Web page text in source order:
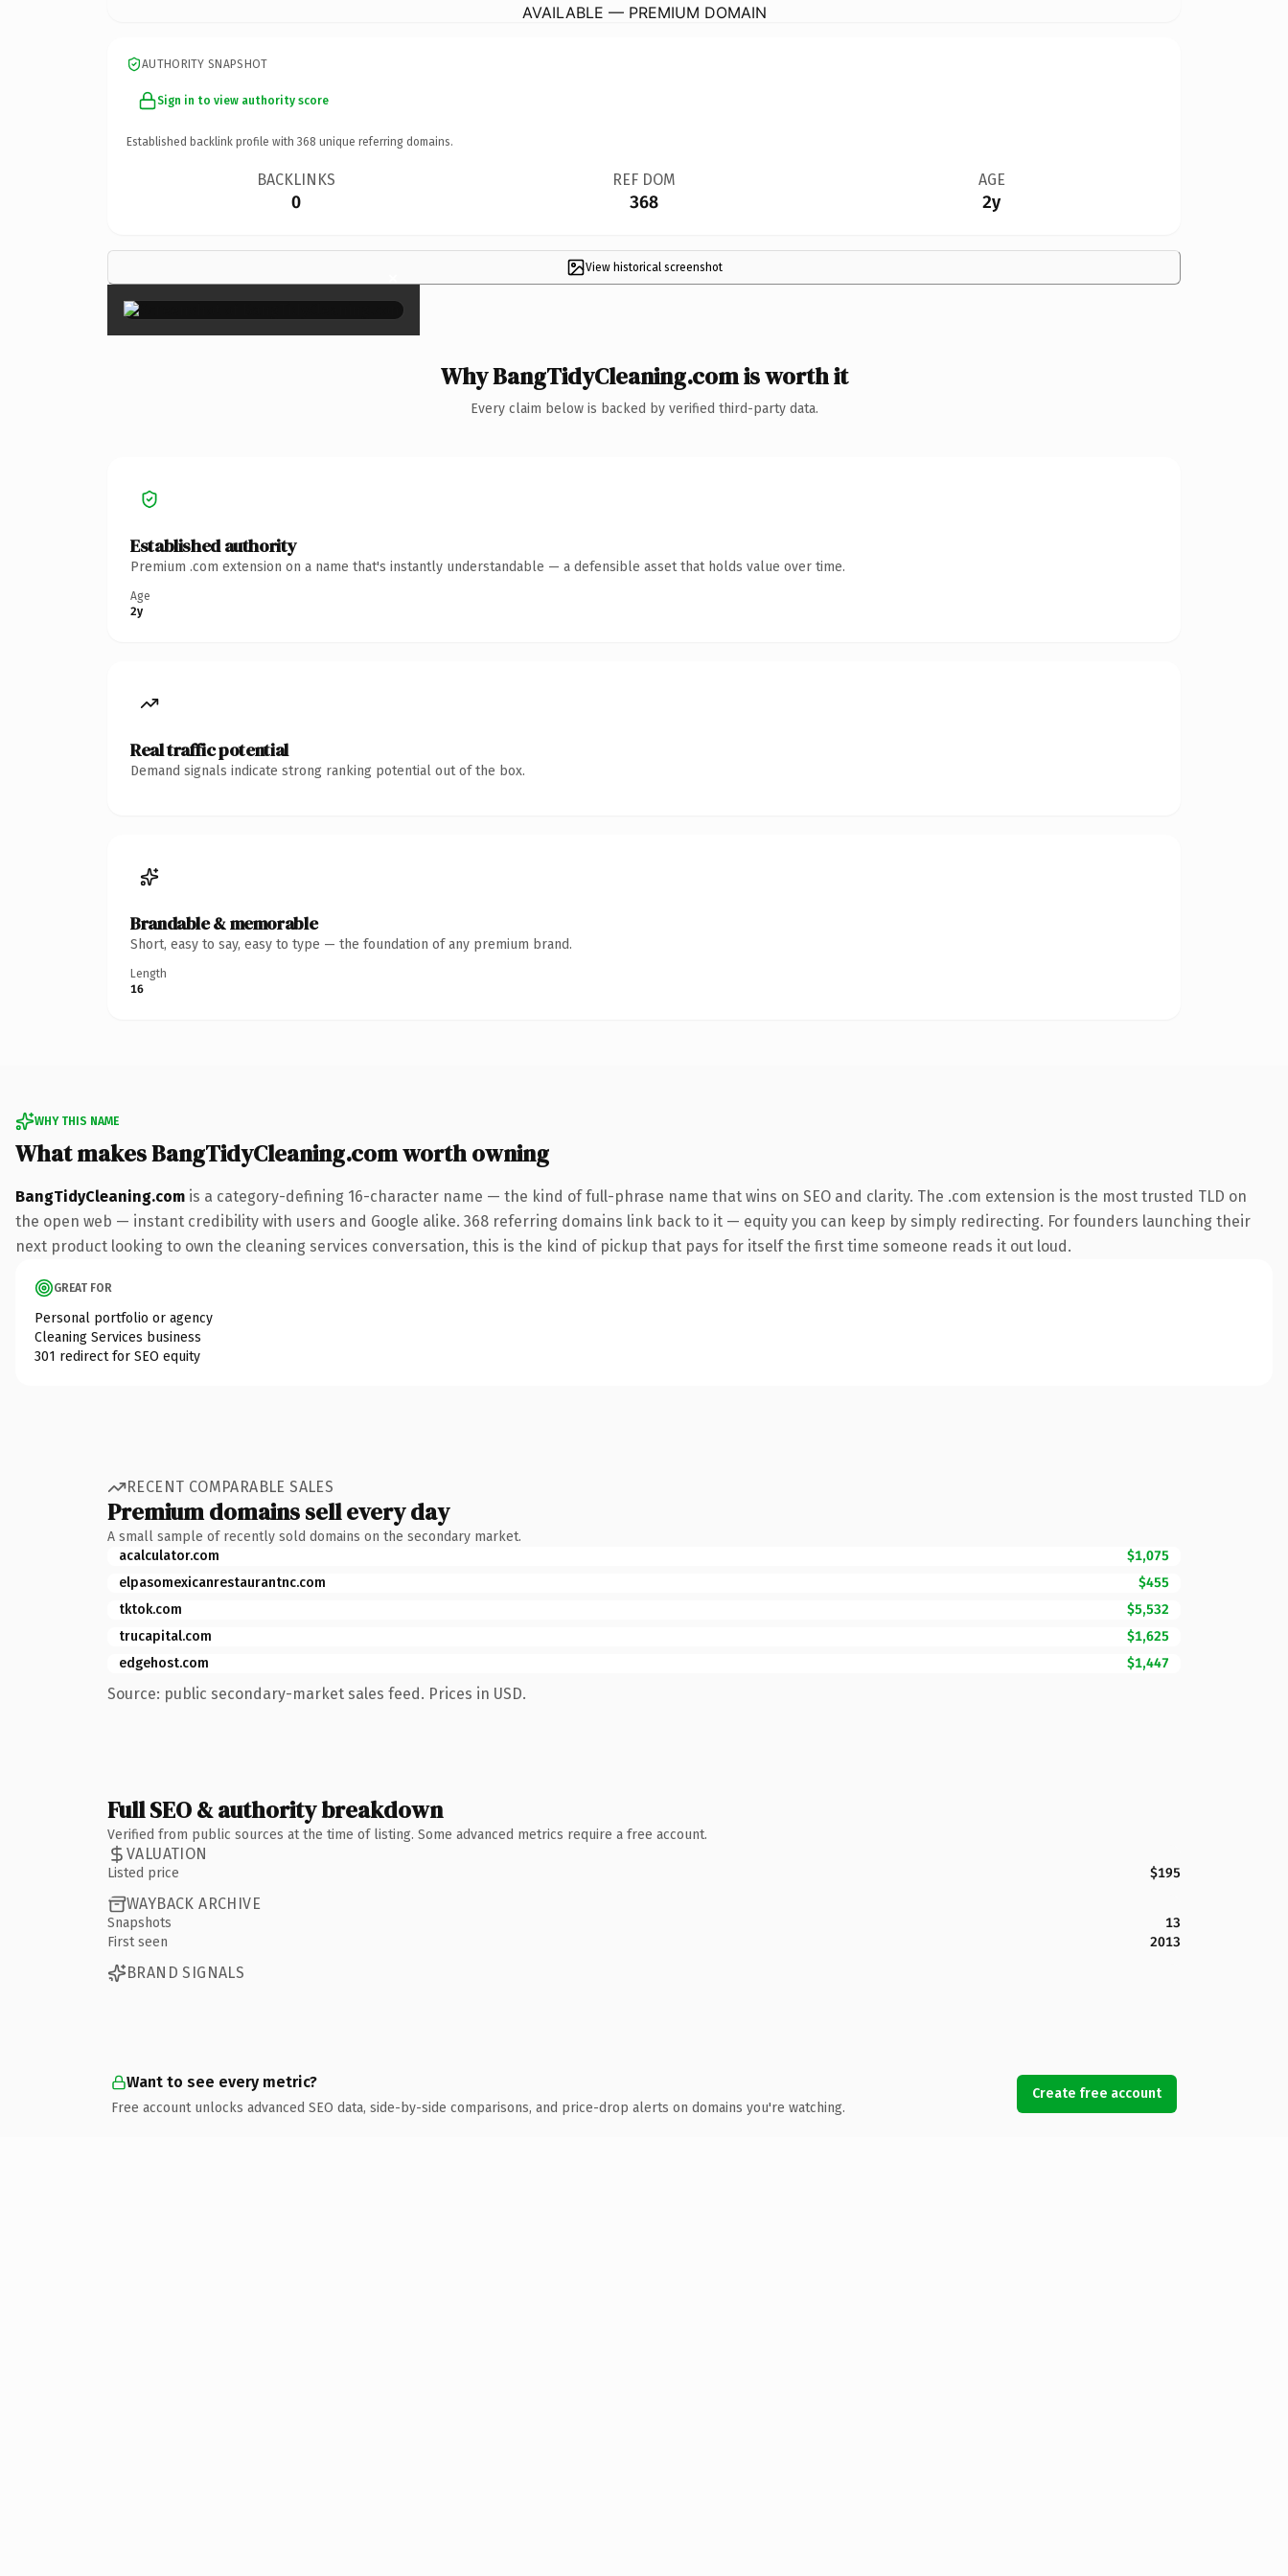
AVAILABLE — PREMIUM DOMAIN
AUTHORITY SNAPSHOT
Sign in to view authority score
Established backlink profile with 368 unique referring domains.
BACKLINKS
0
REF DOM
368
AGE
2y
View historical screenshot
×
Why BangTidyCleaning.com is worth it
Every claim below is backed by verified third-party data.
Established authority
Premium .com extension on a name that's instantly understandable — a defensible asset that holds value over time.
Age
2y
Real traffic potential
Demand signals indicate strong ranking potential out of the box.
Brandable & memorable
Short, easy to say, easy to type — the foundation of any premium brand.
Length
16
WHY THIS NAME
What makes BangTidyCleaning.com worth owning
BangTidyCleaning.com is a category-defining 16-character name — the kind of full-phrase name that wins on SEO and clarity. The .com extension is the most trusted TLD on
the open web — instant credibility with users and Google alike. 368 referring domains link back to it — equity you can keep by simply redirecting. For founders launching their
next product looking to own the cleaning services conversation, this is the kind of pickup that pays for itself the first time someone reads it out loud.
GREAT FOR
Personal portfolio or agency
Cleaning Services business
301 redirect for SEO equity
RECENT COMPARABLE SALES
Premium domains sell every day
A small sample of recently sold domains on the secondary market.
acalculator.com
$1,075
elpasomexicanrestaurantnc.com
$455
tktok.com
$5,532
trucapital.com
$1,625
edgehost.com
$1,447
Source: public secondary-market sales feed. Prices in USD.
Full SEO & authority breakdown
Verified from public sources at the time of listing. Some advanced metrics require a free account.
VALUATION
Listed price $195
WAYBACK ARCHIVE
Snapshots
13
First seen
2013
BRAND SIGNALS
Want to see every metric?
Free account unlocks advanced SEO data, side-by-side comparisons, and price-drop alerts on domains you're watching.
Create free account